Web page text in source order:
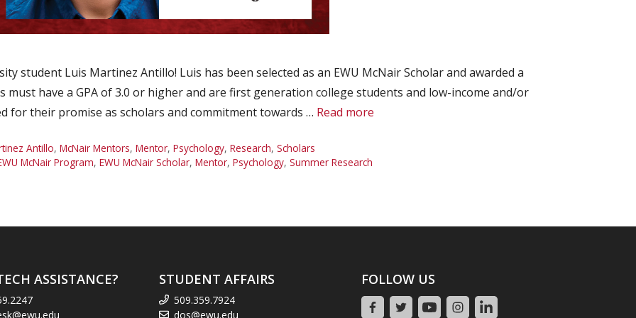
student Luis Martinez Antillo! Luis has been selected as an EWU McNair Scholar and awarded a
have a GPA of 3.0 or higher and are first generation college students and low-income and/or
for their promise as scholars and commitment towards … Read more
Antillo, McNair Mentors, Mentor, Psychology, Research, Scholars
McNair Program, EWU McNair Scholar, Mentor, Psychology, Summer Research
ASSISTANCE? STUDENT AFFAIRS
509.359.7924
dos@ewu.edu
FOLLOW US